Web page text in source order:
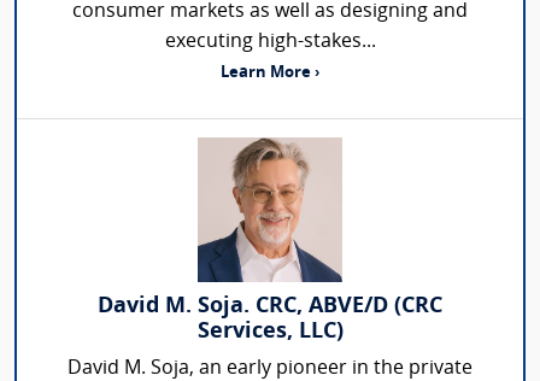
consumer markets as well as designing and
executing high-stakes...
Learn More ›
David M. Soja. CRC, ABVE/D (CRC
Services, LLC)
David M. Soja, an early pioneer in the private